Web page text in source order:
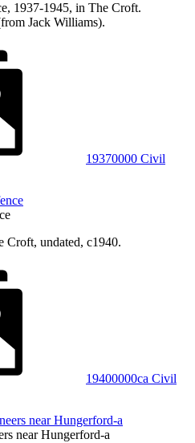
1937-1945, in The Croft.
Jack Williams).
19370000 Civil
Croft, undated, c1940.
19400000ca Civil
near Hungerford-a